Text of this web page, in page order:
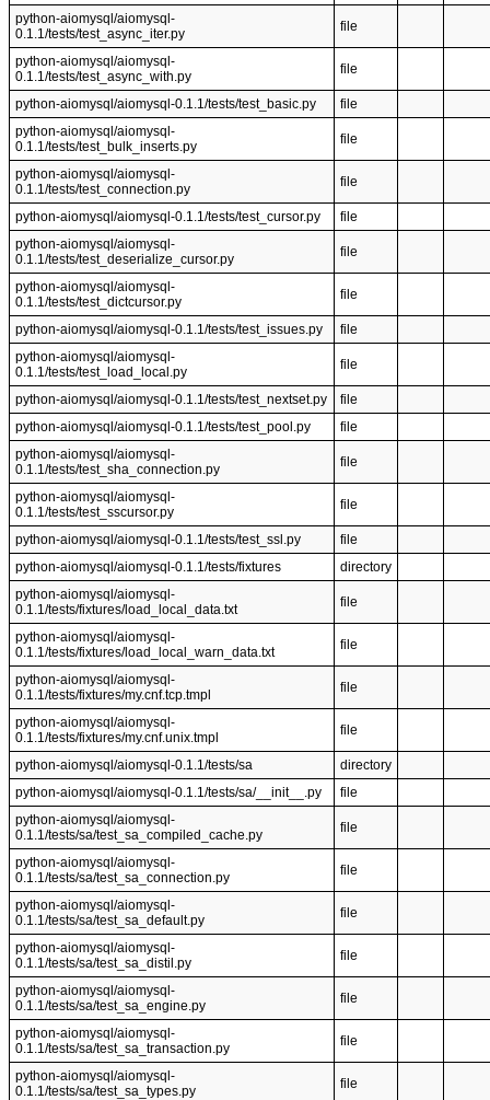
python-aiomysql/aiomysql-
0.1.1/tests/test_async_iter.py
file
python-aiomysql/aiomysql-
0.1.1/tests/test_async_with.py
file
python-aiomysql/aiomysql-0.1.1/tests/test_basic.py
file
python-aiomysql/aiomysql-
0.1.1/tests/test_bulk_inserts.py
file
python-aiomysql/aiomysql-
0.1.1/tests/test_connection.py
file
python-aiomysql/aiomysql-0.1.1/tests/test_cursor.py
file
python-aiomysql/aiomysql-
0.1.1/tests/test_deserialize_cursor.py
file
python-aiomysql/aiomysql-
0.1.1/tests/test_dictcursor.py
file
python-aiomysql/aiomysql-0.1.1/tests/test_issues.py
file
python-aiomysql/aiomysql-
0.1.1/tests/test_load_local.py
file
python-aiomysql/aiomysql-0.1.1/tests/test_nextset.py
file
python-aiomysql/aiomysql-0.1.1/tests/test_pool.py
file
python-aiomysql/aiomysql-
0.1.1/tests/test_sha_connection.py
file
python-aiomysql/aiomysql-
0.1.1/tests/test_sscursor.py
file
python-aiomysql/aiomysql-0.1.1/tests/test_ssl.py
file
python-aiomysql/aiomysql-0.1.1/tests/fixtures
directory
python-aiomysql/aiomysql-
0.1.1/tests/fixtures/load_local_data.txt
file
python-aiomysql/aiomysql-
0.1.1/tests/fixtures/load_local_warn_data.txt
file
python-aiomysql/aiomysql-
0.1.1/tests/fixtures/my.cnf.tcp.tmpl
file
python-aiomysql/aiomysql-
0.1.1/tests/fixtures/my.cnf.unix.tmpl
file
python-aiomysql/aiomysql-0.1.1/tests/sa
directory
python-aiomysql/aiomysql-0.1.1/tests/sa/__init__.py
file
python-aiomysql/aiomysql-
0.1.1/tests/sa/test_sa_compiled_cache.py
file
python-aiomysql/aiomysql-
0.1.1/tests/sa/test_sa_connection.py
file
python-aiomysql/aiomysql-
0.1.1/tests/sa/test_sa_default.py
file
python-aiomysql/aiomysql-
0.1.1/tests/sa/test_sa_distil.py
file
python-aiomysql/aiomysql-
0.1.1/tests/sa/test_sa_engine.py
file
python-aiomysql/aiomysql-
0.1.1/tests/sa/test_sa_transaction.py
file
python-aiomysql/aiomysql-
0.1.1/tests/sa/test_sa_types.py
file